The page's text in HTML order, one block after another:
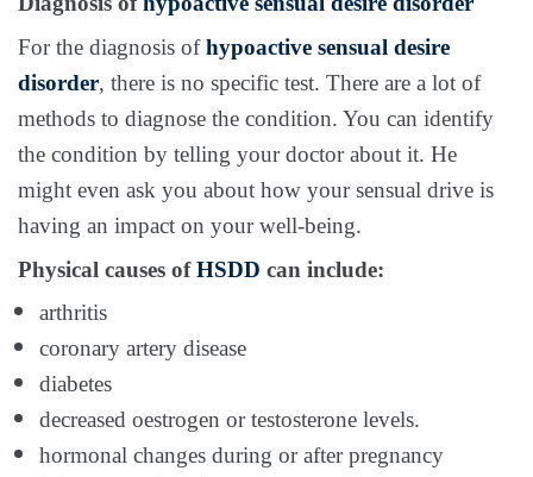
For the diagnosis ofhypoactive sensual desire
disorder, there is no specific test. There are a lot of
methods to diagnose the condition. You can identify
the condition by telling your doctor about it. He
might even ask you about how your sensual drive is
having an impact on your well-being.
Physical causes ofHSDD can include:
arthritis
coronary artery disease
diabetes
decreased oestrogen or testosterone levels.
hormonal changes during or after pregnancy